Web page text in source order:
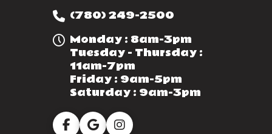
(780) 249-2500
Monday : 8am-3pm
Tuesday - Thursday :
11am-7pm
Friday : 9am-5pm
Saturday : 9am-3pm